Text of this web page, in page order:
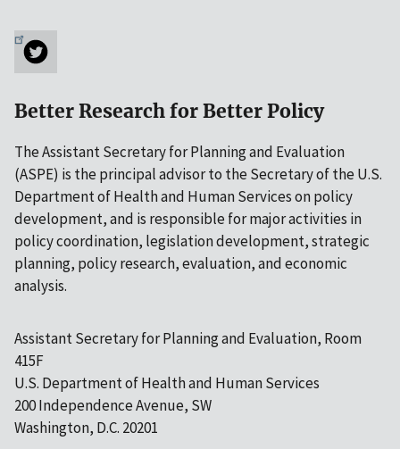
Better Research for Better Policy
The Assistant Secretary for Planning and Evaluation
(ASPE) is the principal advisor to the Secretary of the U.S.
Department of Health and Human Services on policy
development, and is responsible for major activities in
policy coordination, legislation development, strategic
planning, policy research, evaluation, and economic
analysis.
Assistant Secretary for Planning and Evaluation, Room
415F
U.S. Department of Health and Human Services
200 Independence Avenue, SW
Washington, D.C. 20201